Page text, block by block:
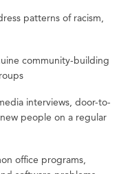
patterns of racism,
community-building
interviews, door-to-
new people on a regular
office programs,